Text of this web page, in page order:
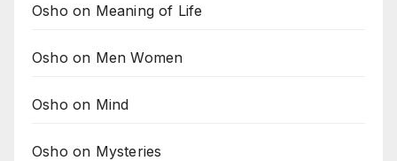
Osho on Meaning of Life
Osho on Men Women
Osho on Mind
Osho on Mysteries